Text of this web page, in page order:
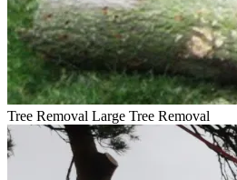
Tree Removal Large Tree Removal